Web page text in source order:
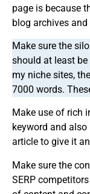
page is because
blog archives
Make sure the
should at least
my niche sites,
7000 words.
Make use of rich
keyword and also
article to give it
Make sure the
SERP